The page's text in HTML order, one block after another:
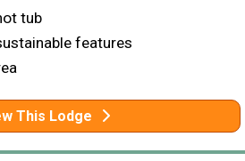
tub
features
This Lodge